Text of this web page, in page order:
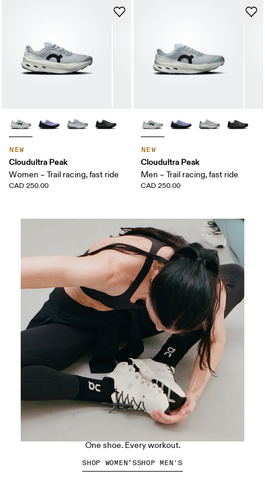
NEW
Cloudultra Peak
Women – Trail racing, fast ride
CAD 250.00
NEW
Cloudultra Peak
Men – Trail racing, fast ride
CAD 250.00
The Cloud X 5
One shoe. Every workout.
SHOP WOMEN’SSHOP MEN'S